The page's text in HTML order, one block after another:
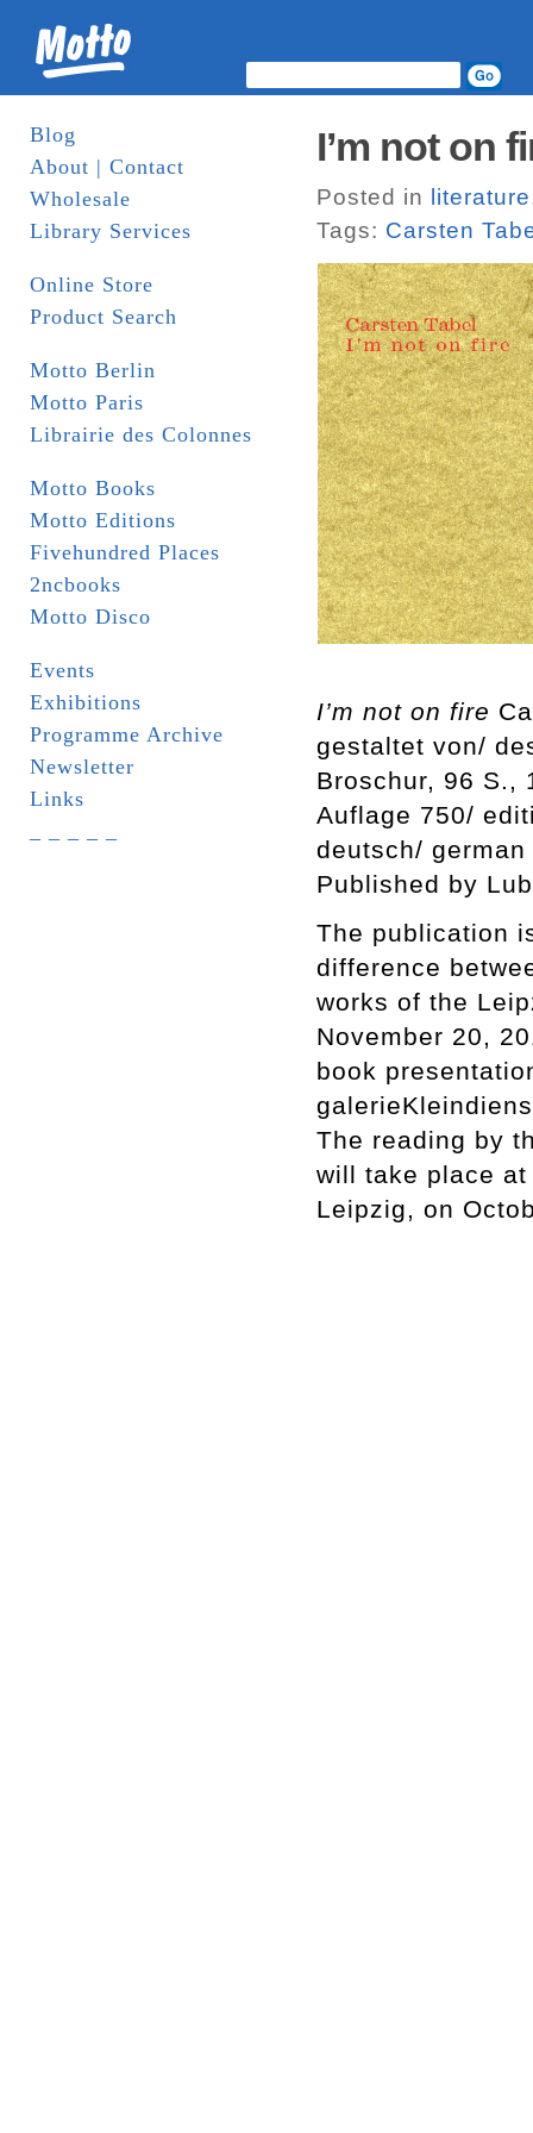
Blog
About | Contact
Wholesale
Library Services
Online Store
Product Search
Motto Berlin
Motto Paris
Librairie des Colonnes
Motto Books
Motto Editions
Fivehundred Places
2ncbooks
Motto Disco
Events
Exhibitions
Programme Archive
Newsletter
Links
I’m not on
Posted in literature
Tags: Carsten
I’m not on fire
gestaltet von/
Broschur, 96 S.,
Auflage 750/
deutsch/ german
Published by
The publication
difference
works of the
November 20,
book
The reading by
will take place
Leipzig, on